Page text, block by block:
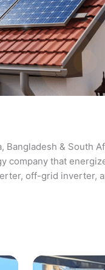
Bangladesh & South
company that
off-grid inverter,